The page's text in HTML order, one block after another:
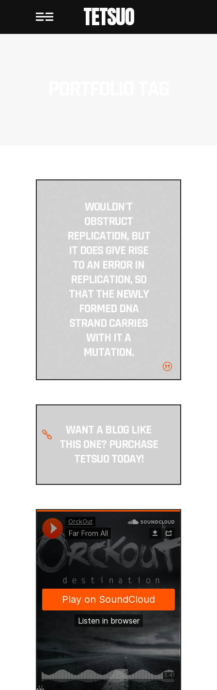
TETSUO
WOULDN'T
OBSTRUCT
REPLICATION, BUT
IT DOES GIVE RISE
TO AN ERROR IN
REPLICATION, SO
THAT THE NEWLY
FORMED DNA
STRAND CARRIES
WITH IT A
MUTATION.
WANT A BLOG LIKE
THIS ONE? PURCHASE
TETSUO TODAY!